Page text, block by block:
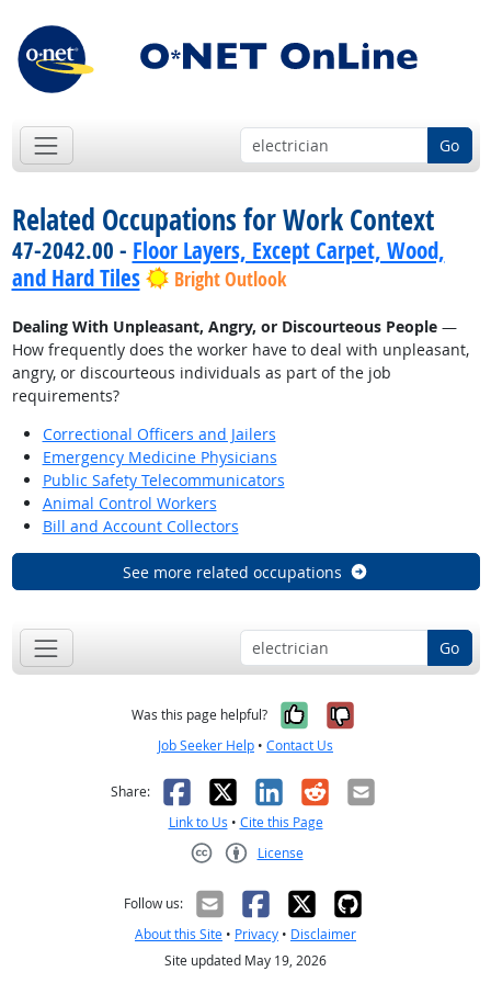
Go
Related Occupations for Work Context
47-2042.00 - Floor Layers, Except Carpet, Wood,
and Hard Tiles
Bright Outlook
Dealing With Unpleasant, Angry, or Discourteous People—
How frequently does the worker have to deal with unpleasant,
angry, or discourteous individuals as part of the job
requirements?
Correctional Officers and Jailers
Emergency Medicine Physicians
Public Safety Telecommunicators
Animal Control Workers
Bill and Account Collectors
See more related occupations
Go
Was this page helpful? Yes, it was
No, it was
Job Seeker Help • Contact Us
Share: Facebook
X LinkedIn
RedditEmail
Link to Us • Cite this Page
License
Follow us:
About this Site • Privacy • Disclaimer
Site updated May 19, 2026